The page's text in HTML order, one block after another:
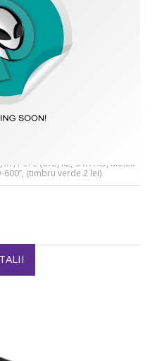
80+ Bronze compatible -
PCI-E (6+2) x2, SATA x5, Molex
600”, (timbru verde 2 lei)